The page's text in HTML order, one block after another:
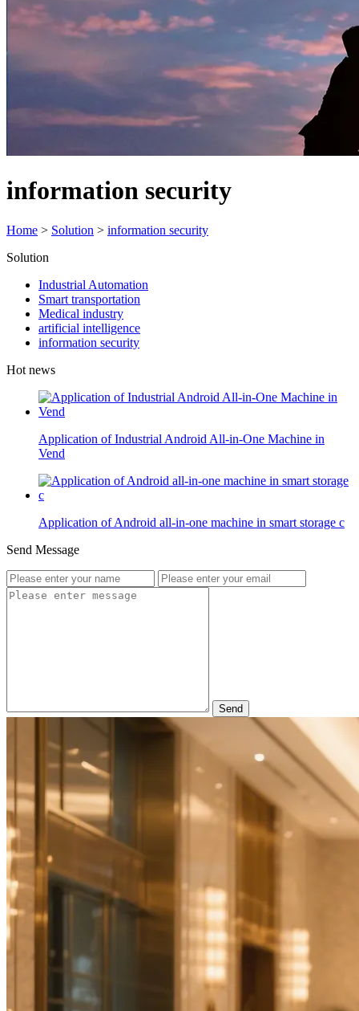
information security
Home > Solution > information security
Solution
Industrial Automation
Smart transportation
Medical industry
artificial intelligence
information security
Hot news
Application of Industrial Android All-in-One Machine in
Vend
Application of Android all-in-one machine in smart storage c
Send Message
Send